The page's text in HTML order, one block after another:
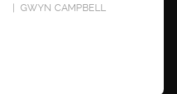
GWYN CAMPBELL